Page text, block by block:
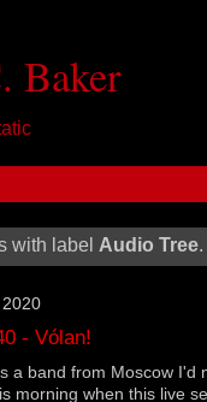
Baker
with label Audio Tree.
- Vólan!
a band from Moscow I'd
morning when this live